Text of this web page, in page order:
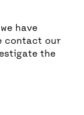
have
contact our
the